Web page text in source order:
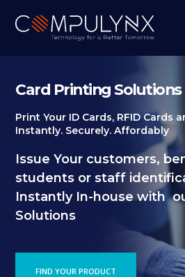
Card Printing Solutions
Print Your ID Cards, RFID Cards
Instantly. Securely. Affordably
Issue Your customers,
students or staff
Instantly In-house with
Solutions
FIND YOUR PRODUCT